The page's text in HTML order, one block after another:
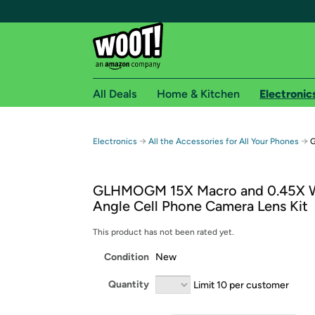
Free shipping for
Free Standard shipping on Woot! orders
Free Express shipping on Shirt.Woot orders
Amazon Prime membership required. See
Get started by logging in with Amazon or try a
All Deals Home & Kitchen
Electronics → All the Accessories for All Your Phones →
GLHMOGM 15X Macro and 0.45X
Angle Cell Phone Camera Lens Kit
This product has not been rated yet.
Condition New
Quantity Limit 10 per customer